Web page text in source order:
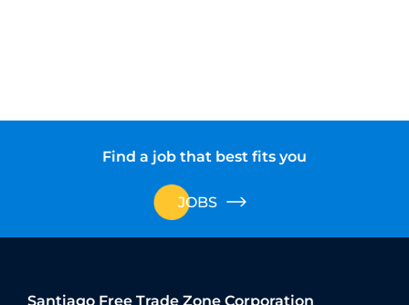
Find a job that best fits you
JOBS
Santiago Free Trade Zone Corporation